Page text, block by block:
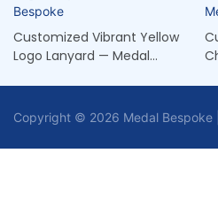
Customized Vibrant Yellow
Logo Lanyard — Medal
Copyright © 2026 Medal Bespoke |